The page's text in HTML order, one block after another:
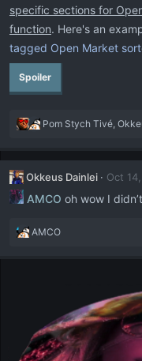
specific sections for
function. Here's an
tagged Open Market
Spoiler
R
a
t
i
s
Pom Stych Tivé
Okkeus Dainlei Oct
AMCO oh wow I
R
a
n
s
AMCO